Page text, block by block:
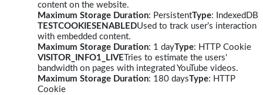
content on the website.
Maximum Storage Duration: PersistentType: IndexedDB
TESTCOOKIESENABLEDUsed to track user’s interaction
with embedded content.
Maximum Storage Duration: 1 dayType: HTTP Cookie
VISITOR_INFO1_LIVE Tries to estimate the users'
bandwidth on pages with integrated YouTube videos.
Maximum Storage Duration: 180 daysType: HTTP
Cookie